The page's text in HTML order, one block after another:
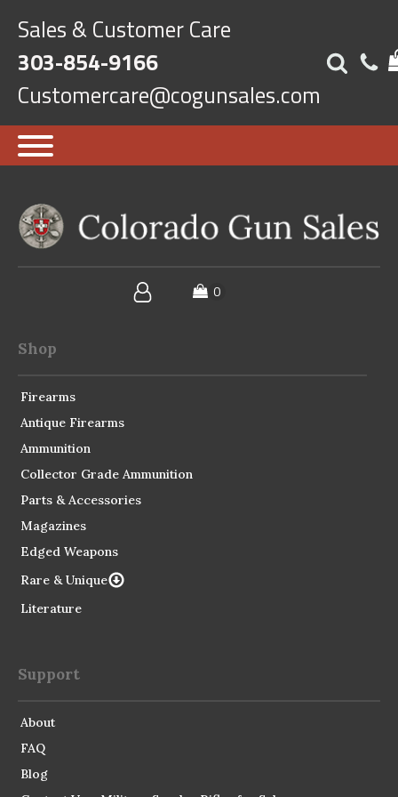
Sales & Customer Care
303-854-9166
Customercare@cogunsales.com
Shop
Firearms
Antique Firearms
Ammunition
Collector Grade Ammunition
Parts & Accessories
Magazines
Edged Weapons
Rare & Unique
Literature
Support
About
FAQ
Blog